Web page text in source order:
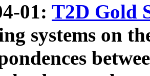
01: T2D Gold
systems on